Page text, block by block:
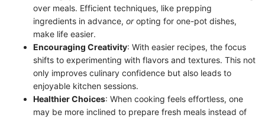
over meals. Efficient techniques, like prepping
ingredients in advance, oropting for one-pot dishes,
make life easier.
Encouraging Creativity: With easier recipes, the focus
shifts to experimenting with flavors and textures. This not
only improves culinary confidence but also leads to
enjoyable kitchen sessions.
Healthier Choices: When cooking feels effortless, one
may be more inclined to prepare fresh meals instead of